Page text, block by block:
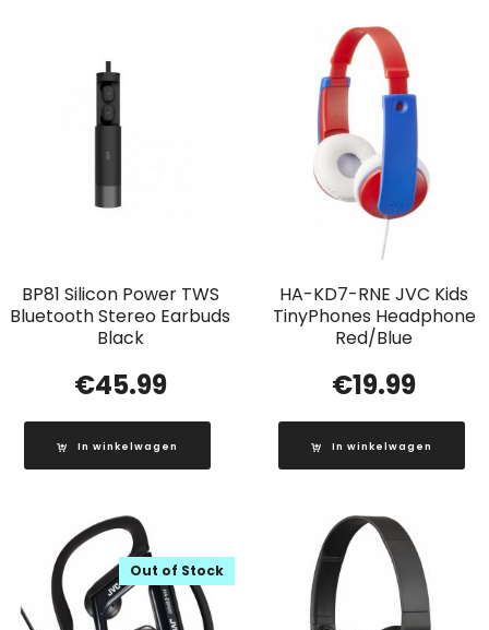
BP81 Silicon Power TWS
Bluetooth Stereo Earbuds
Black
€45.99
In winkelwagen
HA-KD7-RNE JVC Kids
TinyPhones Headphone
Red/Blue
€19.99
In winkelwagen
Out of Stock